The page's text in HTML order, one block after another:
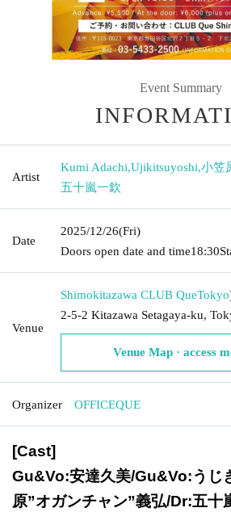
Event Summary
Artist
Kumi Adachi,Ujikitsuyoshi,小笠
五十嵐一欽
Date
2025/12/26(Fri)
Doors open date and time18:30
Venue
Shimokitazawa CLUB QueTokyo
2-5-2 Kitazawa Setagaya-ku,
Venue Map · access
Organizer OFFICEQUE
[Cast]
Gu&Vo:安達久美/Gu&Vo:うじ
原”オガンチャン”義弘/Dr:五十